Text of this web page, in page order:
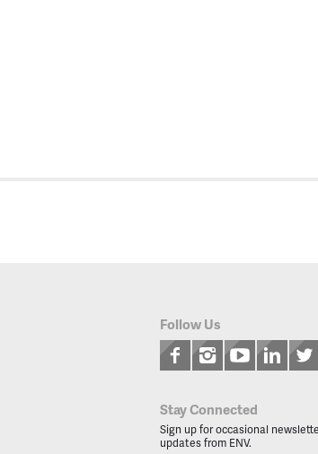
Follow Us
Stay Connected
Sign up for occasional
updates from ENV.